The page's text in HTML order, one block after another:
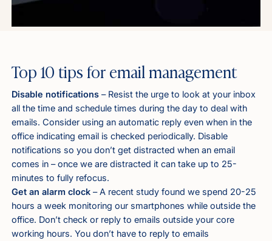
Top 10 tips for email management
Disable notifications– Resist the urge to look at your inbox
all the time and schedule times during the day to deal with
emails. Consider using an automatic reply even when in the
office indicating email is checked periodically. Disable
notifications so you don’t get distracted when an email
comes in – once we are distracted it can take up to 25-
minutes to fully refocus.
Get an alarm clock– A recent study found we spend 20-25
hours a week monitoring our smartphones while outside the
office. Don’t check or reply to emails outside your core
working hours. You don’t have to reply to emails